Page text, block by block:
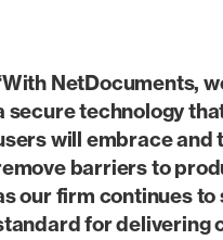
NetDocuments,
secure technology
will embrace and
barriers to
our firm continues to
for delivering